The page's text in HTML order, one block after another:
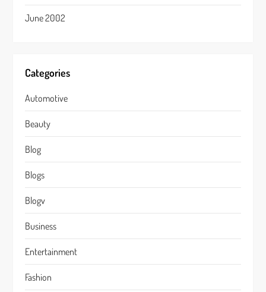
June 2002
Categories
Automotive
Beauty
Blog
Blogs
Blogv
Business
Entertainment
Fashion